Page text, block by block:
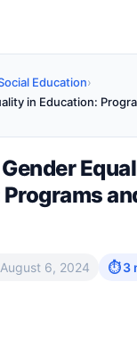
Education›
in Education:
August 6, 2024 ⏱ 3